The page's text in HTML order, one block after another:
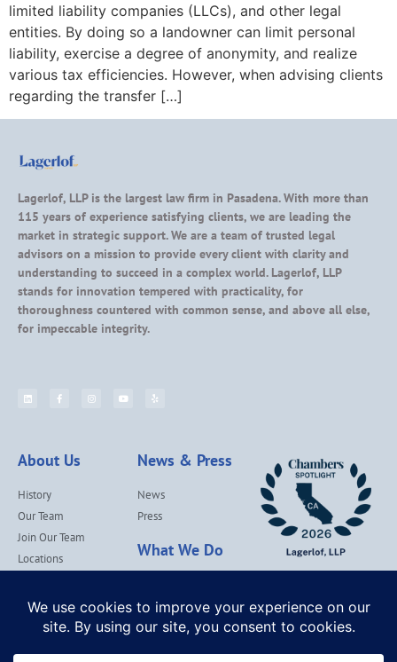
limited liability companies (LLCs), and other legal
entities. By doing so a landowner can limit personal
liability, exercise a degree of anonymity, and realize
various tax efficiencies. However, when advising clients
regarding the transfer […]
Lagerlof, LLP is the largest law firm in Pasadena. With more than
115 years of experience satisfying clients, we are leading the
market in strategic support. We are a team of trusted legal
advisors on a mission to provide every client with clarity and
understanding to succeed in a complex world. Lagerlof, LLP
stands for innovation tempered with practicality, for
thoroughness countered with common sense, and above all else,
for impeccable integrity.
About Us
History
Our Team
Join Our Team
Locations
News & Press
News
Press
What We Do
Our Values
Lagerlof Cares